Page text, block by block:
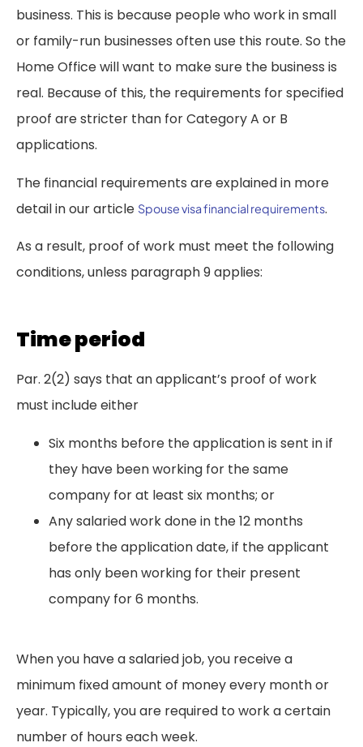
business. This is because people who work in small
or family-run businesses often use this route. So the
Home Office will want to make sure the business is
real. Because of this, the requirements for specified
proof are stricter than for Category A or B
applications.
The financial requirements are explained in more
detail in our article Spouse visa financial requirements.
As a result, proof of work must meet the following
conditions, unless paragraph 9 applies:
Time period
Par. 2(2) says that an applicant’s proof of work
must include either
Six months before the application is sent in if
they have been working for the same
company for at least six months; or
Any salaried work done in the 12 months
before the application date, if the applicant
has only been working for their present
company for 6 months.
When you have a salaried job, you receive a
minimum fixed amount of money every month or
year. Typically, you are required to work a certain
number of hours each week.